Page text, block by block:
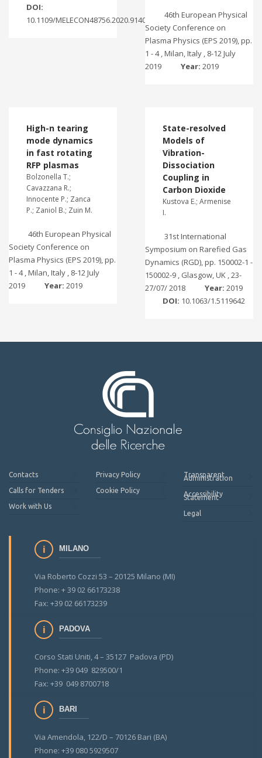
DOI:
10.1109/MELECON48756.2020.9140576
46th European Physical
Society Conference on
Plasma Physics (EPS 2019), pp.
1 - 4 , Milan, Italy , 8-12 July
2019
Year: 2019
High-n tearing
mode dynamics
in fast rotating
RFP plasmas
Bolzonella T.;
Cavazzana R.;
Innocente P.; Zanca
P.; Zaniol B.; Zuin M.
46th European Physical
Society Conference on
Plasma Physics (EPS 2019), pp.
1 - 4 , Milan, Italy , 8-12 July
2019
Year: 2019
State-resolved
Models of
Vibration-
Dissociation
Coupling in
Carbon Dioxide
Kustova E.; Armenise
I.
31st International
Symposium on Rarefied Gas
Dynamics (RGD), pp. 150002-1 -
150002-9 , Glasgow, UK , 23-
27/07/ 2018
Year: 2019
DOI: 10.1063/1.5119642
Contacts
Calls for Tenders
Work with Us
Privacy Policy
Cookie Policy
Transparent
Administration
Accessibility
Statement
Legal
MILANO
Via Roberto Cozzi 53 – 20125 Milano (MI)
Phone: + 39 02 66173238
Fax: +39 02 66173239
PADOVA
Corso Stati Uniti, 4 – 35127 Padova (PD)
Phone: +39 049 829500/1
Fax: +39 049 8700718
BARI
Via Amendola, 122/D – 70126 Bari (BA)
Phone: +39 080 5929507